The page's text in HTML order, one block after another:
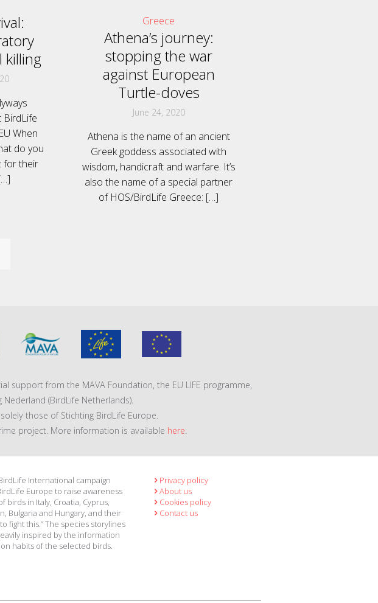
killing
BirdLife
When
do you
for their
Greece
Athena’s journey:
stopping the war
against European
Turtle-doves
June 24, 2020
Athena is the name of an ancient
Greek goddess associated with
wisdom, handicraft and warfare. It’s
also the name of a special partner
of HOS/BirdLife Greece: […]
support from the MAVA Foundation, the EU LIFE programme,
(BirdLife Netherlands).
those of Stichting BirdLife Europe.
project. More information is available here.
International campaign
Europe to raise awareness
birds in Italy, Croatia, Cyprus,
Bulgaria and Hungary, and their
fight this.” The species storylines
inspired by the information
habits of the selected birds.
Privacy policy
About us
Cookies policy
Contact us